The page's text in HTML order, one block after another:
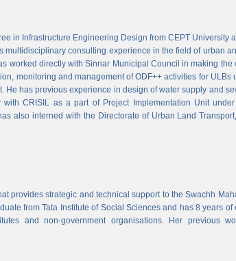
in Infrastructure Engineering Design from CEPT
multidisciplinary consulting experience in the field of urban
worked directly with Sinnar Municipal Council in making
monitoring and management of ODF++ activities for
He has previous experience in design of water supply and
with CRISIL as a part of Project Implementation Unit
also interned with the Directorate of Urban Land
provides strategic and technical support to the Swachh
from Tata Institute of Social Sciences and has 8 years
and non-government organisations. Her previous